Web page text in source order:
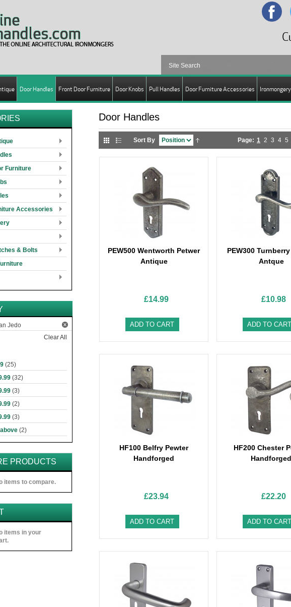
Door Handles Front Door Furniture Door Knobs Pull Handles Door Furniture Accessories Ironmongery
Door Handles
Sort By Page: 1 2 3 4 5
PEW500 Wentworth Petwer
Antique
£14.99
ADD TO CART
PEW300
Antque
£10.98
ADD TO CART
HF100 Belfry Pewter
Handforged
£23.94
ADD TO CART
HF200 Chester
Handforged
£22.20
ADD TO CART
Furniture
Accessories
& Bolts
Jedo
Clear All
(25)
(32)
(3)
(2)
(3)
(2)
PRODUCTS
items to compare.
items in your